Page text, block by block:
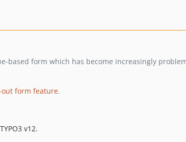
based form which has become increasingly
form feature.
v12.